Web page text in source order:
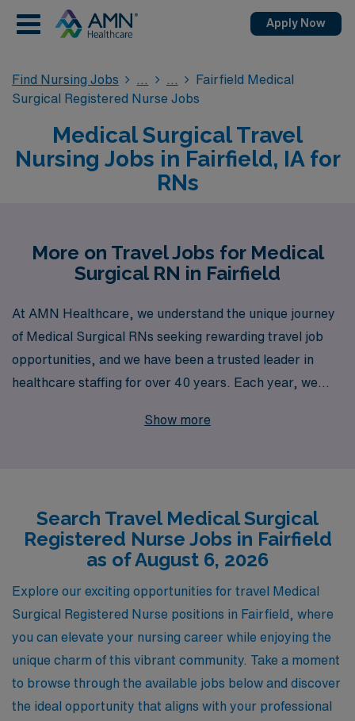
Apply Now
Find Nursing Jobs
Fairfield Medical
Surgical Registered Nurse Jobs
Medical Surgical Travel
Nursing Jobs in Fairfield, IA for
RNs
More on Travel Jobs for Medical
Surgical RN in Fairfield
At AMN Healthcare, we understand the unique journey
of Medical Surgical RNs seeking rewarding travel job
opportunities, and we have been a trusted leader in
healthcare staffing for over 40 years. Each year, we
professionals by offering personalized guidance tailored
including sought-after positions in Fairfield. Join us to
experience the benefits of flexible work arrangements,
competitive compensation, and the assurance that you
have a partner in your career every step of the way.
Discover how AMN Healthcare can help you navigate
your travel nursing adventure with confidence and
support.
Show more
Search Travel Medical Surgical
Registered Nurse Jobs in Fairfield
as of August 6, 2026
Explore our exciting opportunities for travel Medical
Surgical Registered Nurse positions in Fairfield, where
you can elevate your nursing career while enjoying the
unique charm of this vibrant community. Take a moment
to browse through the available jobs below and discover
the ideal opportunity that aligns with your professional